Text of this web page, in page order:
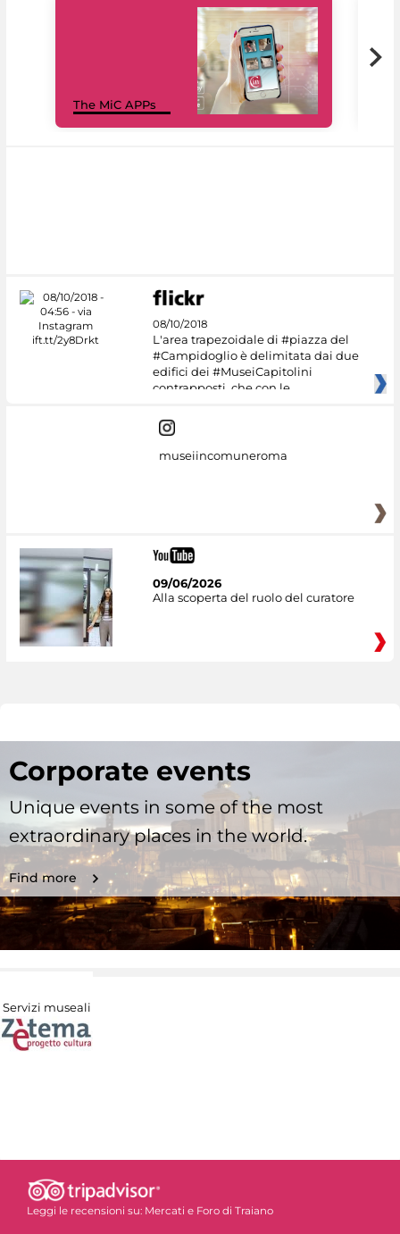
The MiC APPs
08/10/2018
L'area trapezoidale di #piazza del
#Campidoglio è delimitata dai due
edifici dei #MuseiCapitolini
contrapposti, che con le
museiincomuneroma
09/06/2026
Alla scoperta del ruolo del curatore
Corporate events
Unique events in some of the most
extraordinary places in the world.
Find more
Servizi museali
Leggi le recensioni su: Mercati e Foro di Traiano